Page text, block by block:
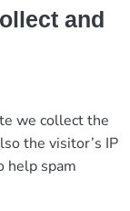
and
we collect the
the visitor’s IP
help spam